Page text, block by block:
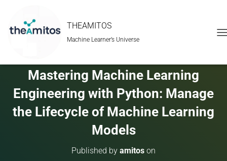
THEAMITOS
Machine Learner’s Universe
Mastering Machine Learning
Engineering with Python: Manage
the Lifecycle of Machine Learning
Models
Published by amitos on